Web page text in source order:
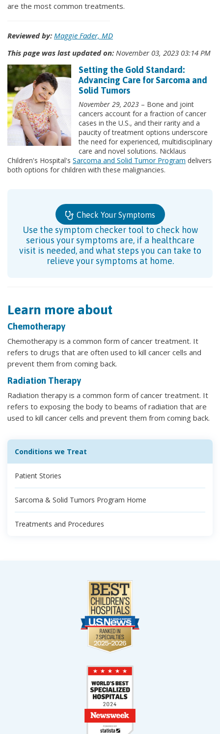
are the most common treatments.
Reviewed by: Maggie Fader, MD
This page was last updated on: November 03, 2023 03:14 PM
Setting the Gold Standard:
Advancing Care for Sarcoma and
Solid Tumors
November 29, 2023 – Bone and joint
cancers account for a fraction of cancer
cases in the U.S., and their rarity and a
paucity of treatment options underscore
the need for experienced, multidisciplinary
care and novel solutions. Nicklaus
Children's Hospital's Sarcoma and Solid Tumor Program delivers
both options for children with these malignancies.
Check Your Symptoms
Use the symptom checker tool to check how
serious your symptoms are, if a healthcare
visit is needed, and what steps you can take to
relieve your symptoms at home.
Learn more about
Chemotherapy
Chemotherapy is a common form of cancer treatment. It
refers to drugs that are often used to kill cancer cells and
prevent them from coming back.
Radiation Therapy
Radiation therapy is a common form of cancer treatment. It
refers to exposing the body to beams of radiation that are
used to kill cancer cells and prevent them from coming back.
Conditions we Treat
Patient Stories
Sarcoma & Solid Tumors Program Home
Treatments and Procedures